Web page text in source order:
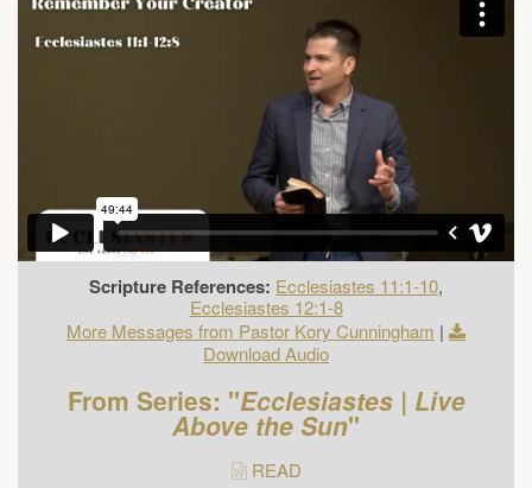
Scripture References: Ecclesiastes 11:1-10,
Ecclesiastes 12:1-8
More Messages from Pastor Kory Cunningham |
Download Audio
From Series: "Ecclesiastes | Live
Above the Sun"
READ